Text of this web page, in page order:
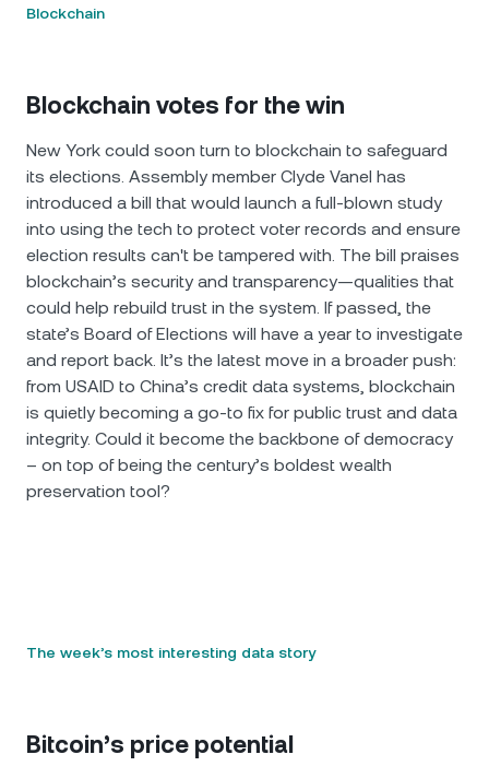
Blockchain
Blockchain votes for the win
New York could soon turn to blockchain to safeguard
its elections. Assembly member Clyde Vanel has
introduced a bill that would launch a full-blown study
into using the tech to protect voter records and ensure
election results can't be tampered with. The bill praises
blockchain’s security and transparency—qualities that
could help rebuild trust in the system. If passed, the
state’s Board of Elections will have a year to investigate
and report back. It’s the latest move in a broader push:
from USAID to China’s credit data systems, blockchain
is quietly becoming a go-to fix for public trust and data
integrity. Could it become the backbone of democracy
– on top of being the century’s boldest wealth
preservation tool?
The week’s most interesting data story
Bitcoin’s price potential